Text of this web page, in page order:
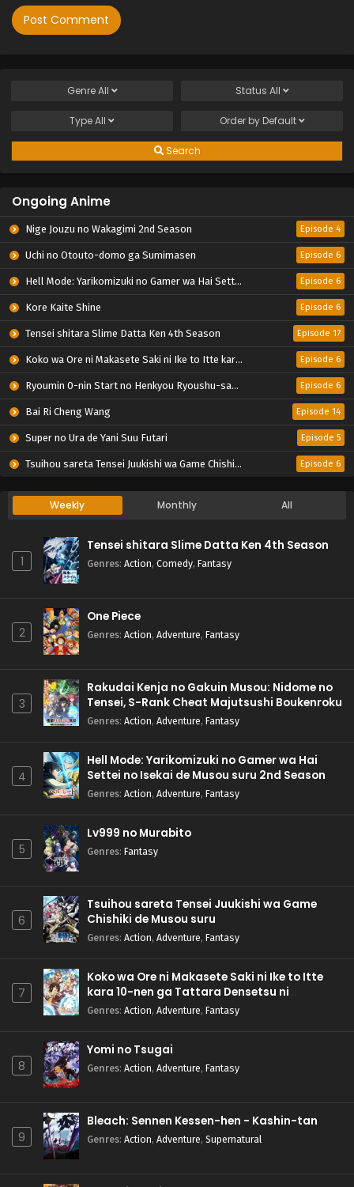
GenreAll Status All
TypeAll Order by Default
Search
Ongoing Anime
Nige Jouzu no Wakagimi 2nd Season Episode 4
Uchi no Otouto-domo ga Sumimasen Episode 6
Hell Mode: Yarikomizuki no Gamer wa Hai Settei no Isekai de Musou suru 2nd Season Episode 6
Kore Kaite Shine Episode 6
Tensei shitara Slime Datta Ken 4th Season Episode 17
Koko wa Ore ni Makasete Saki ni Ike to Itte kara 10-nen ga Tattara Densetsu ni Natteita. Episode 6
Ryoumin 0-nin Start no Henkyou Ryoushu-sama Episode 6
Bai Ri Cheng Wang Episode 14
Super no Ura de Yani Suu Futari Episode 5
Tsuihou sareta Tensei Juukishi wa Game Chishiki de Musou suru Episode 6
Weekly Monthly All
1
Tensei shitara Slime Datta Ken 4th Season
Genres: Action, Comedy, Fantasy
2
One Piece
Genres: Action, Adventure, Fantasy
3
Rakudai Kenja no Gakuin Musou: Nidome no
Tensei, S-Rank Cheat Majutsushi Boukenroku
Genres: Action, Adventure, Fantasy
4
Hell Mode: Yarikomizuki no Gamer wa Hai
Settei no Isekai de Musou suru 2nd Season
Genres: Action, Adventure, Fantasy
5
Lv999 no Murabito
Genres: Fantasy
6
Tsuihou sareta Tensei Juukishi wa Game
Chishiki de Musou suru
Genres: Action, Adventure, Fantasy
7
Koko wa Ore ni Makasete Saki ni Ike to Itte
kara 10-nen ga Tattara Densetsu ni
Natteita.
Genres: Action, Adventure, Fantasy
8
Yomi no Tsugai
Genres: Action, Adventure, Fantasy
9
Bleach: Sennen Kessen-hen - Kashin-tan
Genres: Action, Adventure, Supernatural